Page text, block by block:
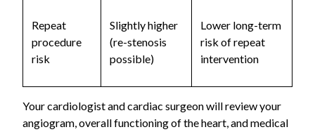
Repeat
procedure
risk
Slightly higher
(re-stenosis
possible)
Lower long-term
risk of repeat
intervention
Your cardiologist and cardiac surgeon will review your
angiogram, overall functioning of the heart, and medical